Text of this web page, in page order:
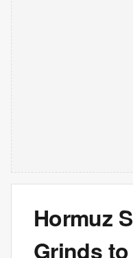
Hormuz
Grinds